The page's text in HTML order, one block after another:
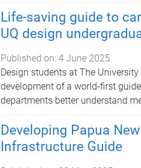
Life-saving guide to
UQ design
Published on: 4 June 2025
Design students at The
development of a world-first
departments better understand
Developing Papua
Infrastructure Guide